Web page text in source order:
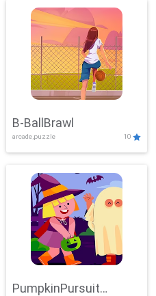
B-BallBrawl
arcade,puzzle 10
PumpkinPursuit